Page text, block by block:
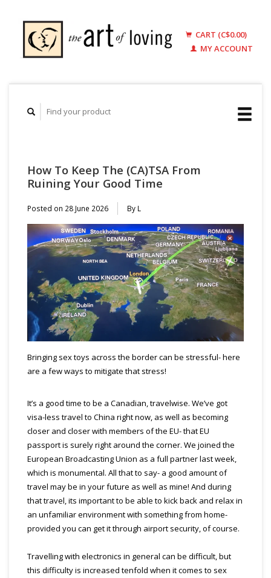
CART (C$0.00)
MY ACCOUNT
How To Keep The (CA)TSA From
Ruining Your Good Time
Posted on 28 June 2026 By L
Bringing sex toys across the border can be stressful- here
are a few ways to mitigate that stress!
It’s a good time to be a Canadian, travelwise. We’ve got
visa-less travel to China right now, as well as becoming
closer and closer with members of the EU- that EU
passport is surely right around the corner. We joined the
European Broadcasting Union as a full partner last week,
which is monumental. All that to say- a good amount of
travel may be in your future as well as mine! And during
that travel, its important to be able to kick back and relax in
an unfamiliar environment with something from home-
provided you can get it through airport security, of course.
Travelling with electronics in general can be difficult, but
this difficulty is increased tenfold when it comes to sex